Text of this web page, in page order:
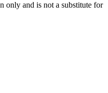
only and is not a substitute for